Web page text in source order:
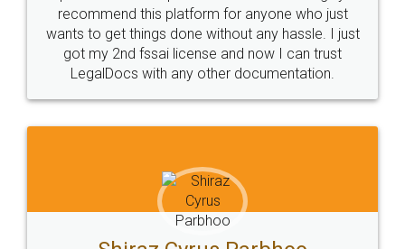
10 Lakh++ Happy
Customers.
Money Back
Guarantee.
Head Office
307-308 , Building No 3,
Email
hello@legaldocs.co.in